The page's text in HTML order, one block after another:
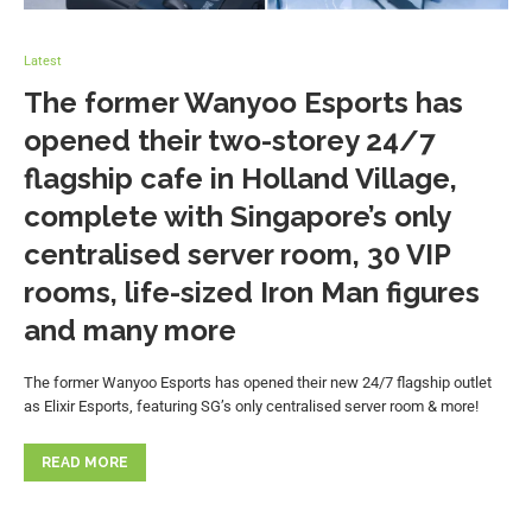
Latest
The former Wanyoo Esports has
opened their two-storey 24/7
flagship cafe in Holland Village,
complete with Singapore’s only
centralised server room, 30 VIP
rooms, life-sized Iron Man figures
and many more
The former Wanyoo Esports has opened their new 24/7 flagship outlet
as Elixir Esports, featuring SG’s only centralised server room & more!
READ MORE